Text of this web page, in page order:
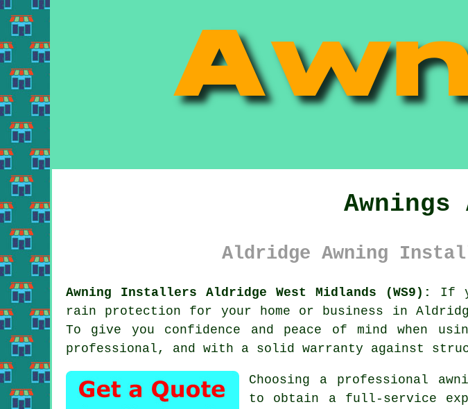
Aldridge Awning
Awning Installers Aldridge West Midlands (WS9):
If
rain protection for your home or business in
To give you confidence and peace of mind when
professional, and with a solid warranty against
Choosing a professional
to obtain a full-service